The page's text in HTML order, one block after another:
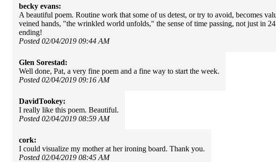
becky evans:
A beautiful poem. Routine work that some of us detest, or try to avoid, becomes
veined hands, "the wrinkled world unfolds," the sense of time passing, not just in
ending!
Posted 02/04/2019 09:44 AM
Glen Sorestad:
Well done, Pat, a very fine poem and a fine way to start the week.
Posted 02/04/2019 09:16 AM
DavidTookey:
I really like this poem. Beautiful.
Posted 02/04/2019 08:59 AM
cork:
I could visualize my mother at her ironing board. Thank you.
Posted 02/04/2019 08:45 AM